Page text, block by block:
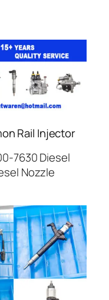
Rail Injector
7630 Diesel
Nozzle